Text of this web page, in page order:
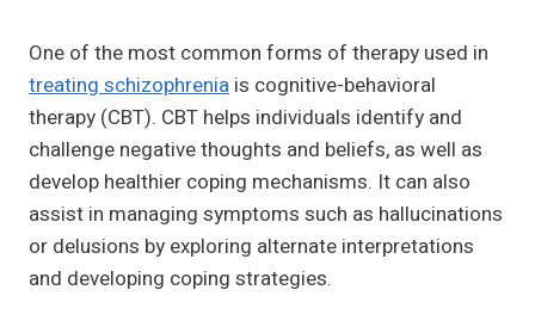
One of the most common forms of therapy used in
treating schizophrenia is cognitive-behavioral
therapy (CBT). CBT helps individuals identify and
challenge negative thoughts and beliefs, as well as
develop healthier coping mechanisms. It can also
assist in managing symptoms such as hallucinations
or delusions by exploring alternate interpretations
and developing coping strategies.